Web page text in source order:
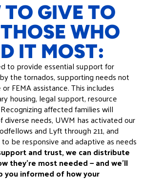
GIVE TO
WHO
IT MOST:
to provide essential support for
the tornados, supporting needs not
FEMA assistance. This includes
housing, legal support, resource
affected families will
diverse needs, UWM has activated our
and Lyft through 211, and
be responsive and adaptive as needs
and trust, we can distribute
they’re most needed — and we’ll
you informed of how your